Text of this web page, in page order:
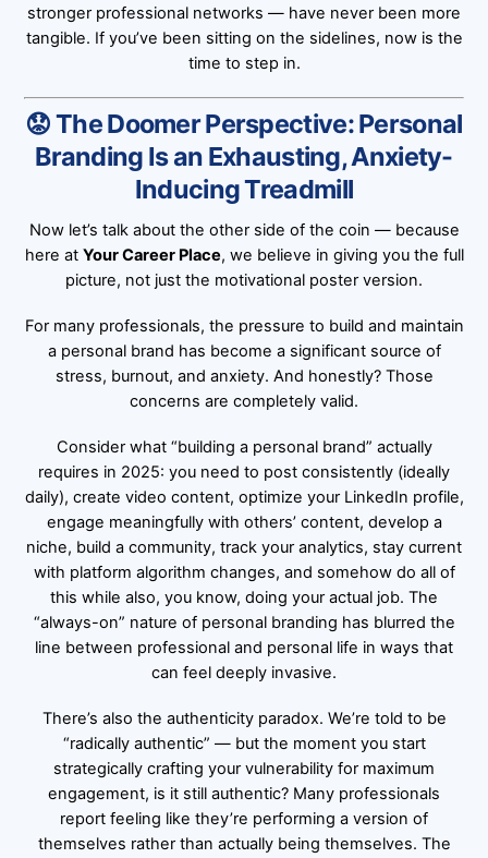
stronger professional networks — have never been more
tangible. If you’ve been sitting on the sidelines, now is the
time to step in.
😟 The Doomer Perspective: Personal
Branding Is an Exhausting, Anxiety-
Inducing Treadmill
Now let’s talk about the other side of the coin — because
here at Your Career Place, we believe in giving you the full
picture, not just the motivational poster version.
For many professionals, the pressure to build and maintain
a personal brand has become a significant source of
stress, burnout, and anxiety. And honestly? Those
concerns are completely valid.
Consider what “building a personal brand” actually
requires in 2025: you need to post consistently (ideally
daily), create video content, optimize your LinkedIn profile,
engage meaningfully with others’ content, develop a
niche, build a community, track your analytics, stay current
with platform algorithm changes, and somehow do all of
this while also, you know, doing your actual job. The
“always-on” nature of personal branding has blurred the
line between professional and personal life in ways that
can feel deeply invasive.
There’s also the authenticity paradox. We’re told to be
“radically authentic” — but the moment you start
strategically crafting your vulnerability for maximum
engagement, is it still authentic? Many professionals
report feeling like they’re performing a version of
themselves rather than actually being themselves. The